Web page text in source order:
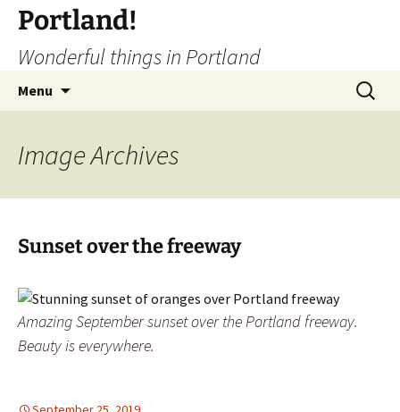
Portland!
Wonderful things in Portland
Menu
Search
for:
ImageArchives
Sunset over the freeway
Amazing September sunset over the Portland freeway.
Beauty is everywhere.